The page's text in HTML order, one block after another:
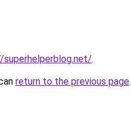
.
return to the previous page.